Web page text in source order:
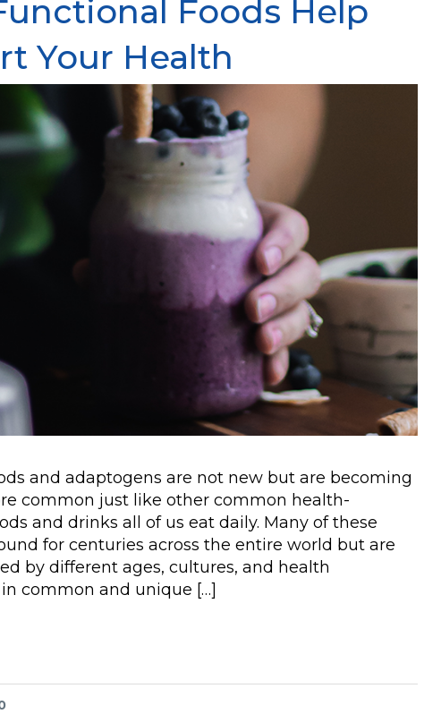
Foods Help
Your Health
and adaptogens are not new but are becoming
common just like other common health-
and drinks all of us eat daily. Many of these
for centuries across the entire world but are
by different ages, cultures, and health
common and unique […]